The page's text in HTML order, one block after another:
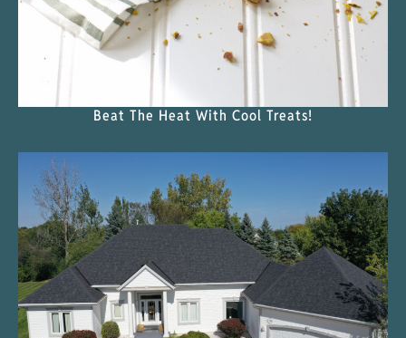
Beat The Heat With Cool Treats!